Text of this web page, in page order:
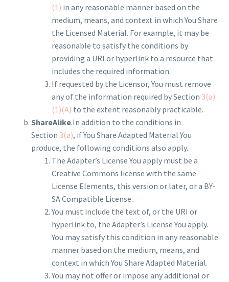
(1) in any reasonable manner based on the
medium, means, and context in which You Share
the Licensed Material. For example, it may be
reasonable to satisfy the conditions by
providing a URI or hyperlink to a resource that
includes the required information.
If requested by the Licensor, You must remove
any of the information required by Section 3(a)
(1)(A) to the extent reasonably practicable.
ShareAlike.In addition to the conditions in
Section 3(a), if You Share Adapted Material You
produce, the following conditions also apply.
The Adapter’s License You apply must be a
Creative Commons license with the same
License Elements, this version or later, or a BY-
SA Compatible License.
You must include the text of, or the URI or
hyperlink to, the Adapter’s License You apply.
You may satisfy this condition in any reasonable
manner based on the medium, means, and
context in which You Share Adapted Material.
You may not offer or impose any additional or